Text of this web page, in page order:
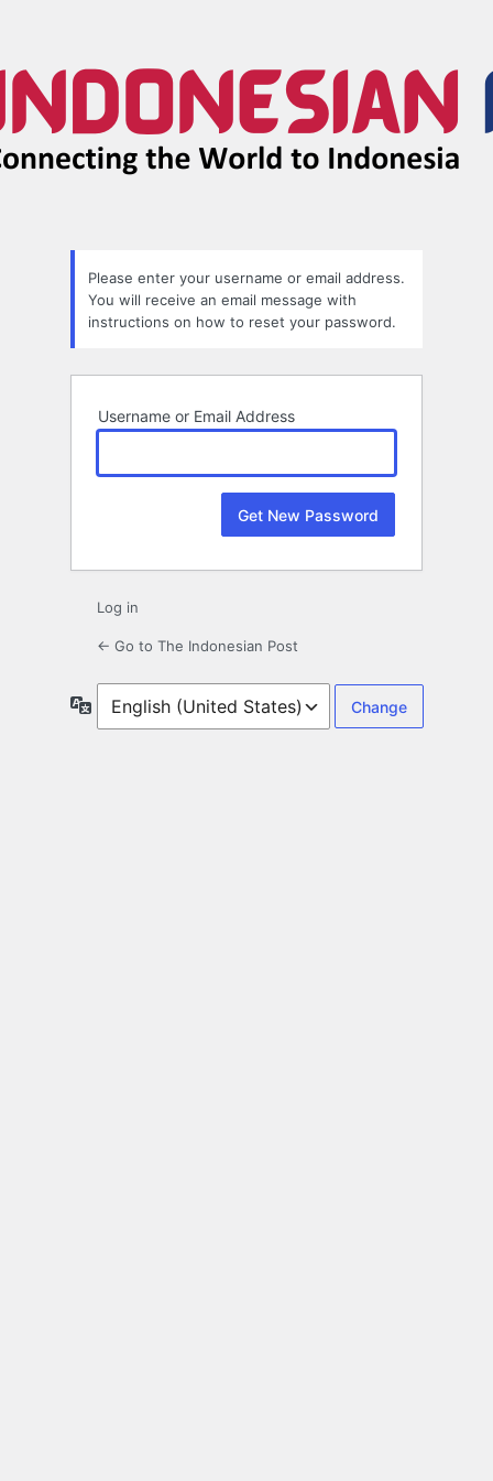
Please enter your username or email address.
You will receive an email message with
instructions on how to reset your password.
Username or Email Address
Log in
← Go to The Indonesian Post
Language